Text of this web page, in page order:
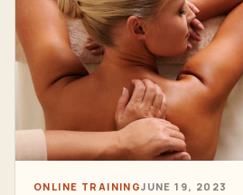
ONLINE TRAININGJUNE 19, 2023